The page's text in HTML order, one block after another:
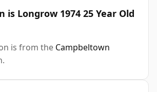
is Longrow 1974 25 Year Old
is from the Campbeltown